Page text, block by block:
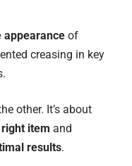
appearance of
creasing in key
other. It’s about
item and
results.